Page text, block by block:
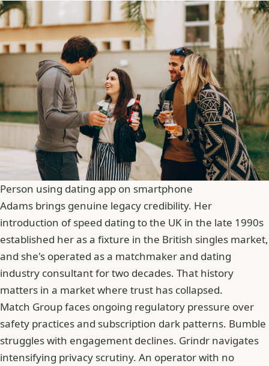
Person using dating app on smartphone
Adams brings genuine legacy credibility. Her
introduction of speed dating to the UK in the late 1990s
established her as a fixture in the British singles market,
and she's operated as a matchmaker and dating
industry consultant for two decades. That history
matters in a market where trust has collapsed.
Match Group faces ongoing regulatory pressure over
safety practices and subscription dark patterns. Bumble
struggles with engagement declines. Grindr navigates
intensifying privacy scrutiny. An operator with no